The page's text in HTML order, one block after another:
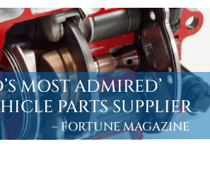
MOST ADMIRED’
PARTS SUPPLIER
– FORTUNE MAGAZINE